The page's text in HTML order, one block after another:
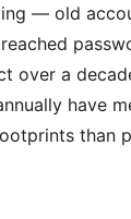
— old
over a
have
than